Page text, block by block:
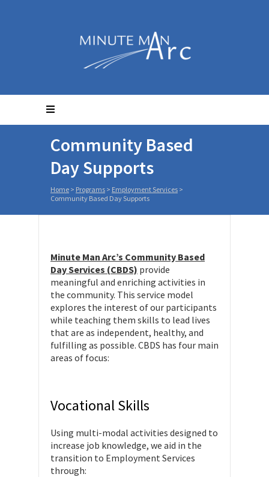
Community Based
Day Supports
Home > Programs > Employment Services >
Community Based Day Supports
Minute Man Arc’s Community Based
Day Services (CBDS) provide
meaningful and enriching activities in
the community. This service model
explores the interest of our participants
while teaching them skills to lead lives
that are as independent, healthy, and
fulfilling as possible. CBDS has four main
areas of focus:
Vocational Skills
Using multi-modal activities designed to
increase job knowledge, we aid in the
transition to Employment Services
through: